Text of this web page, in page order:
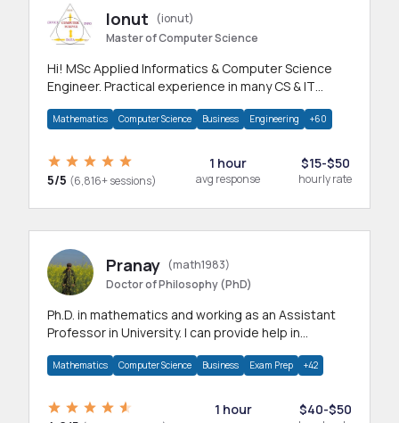
Ionut
(ionut)
Master of Computer Science
Hi! MSc Applied Informatics & Computer Science
Engineer. Practical experience in many CS & IT
Mathematics Computer Science Business Engineering +60
5/5 (6,816+ sessions)
1 hour
avg response
$15-$50
hourly rate
Pranay (math1983)
Doctor of Philosophy (PhD)
Ph.D. in mathematics and working as an Assistant
Professor in University. I can provide help in
Mathematics Computer Science Business Exam Prep +42
1 hour $40-$50